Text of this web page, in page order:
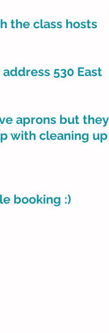
the class hosts
530 East
aprons but they
with cleaning up
booking :)